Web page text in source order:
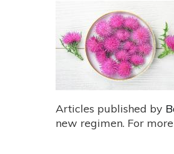
Articles published by
new regimen. For